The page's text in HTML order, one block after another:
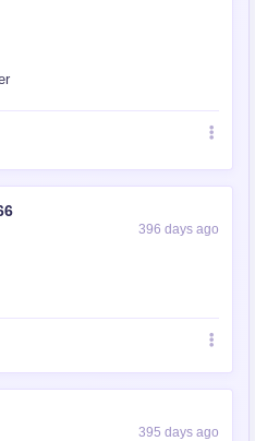
396 days ago
395 days ago